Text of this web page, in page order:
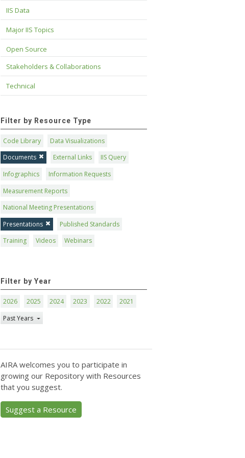
IIS Data
Major IIS Topics
Open Source
Stakeholders & Collaborations
Technical
Filter by Resource Type
Code Library
Data Visualizations
Documents
External Links
IIS Query
Infographics
Information Requests
Measurement Reports
National Meeting Presentations
Presentations
Published Standards
Training
Videos Webinars
Filter by Year
2026 2025 2024 2023 2022
2021
Past Years
AIRA welcomes you to participate in
growing our Repository with Resources
that you suggest.
Suggest a Resource